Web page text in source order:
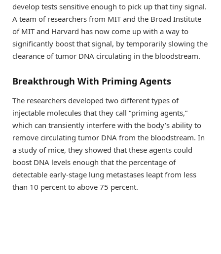
develop tests sensitive enough to pick up that tiny signal.
A team of researchers from MIT and the Broad Institute
of MIT and Harvard has now come up with a way to
significantly boost that signal, by temporarily slowing the
clearance of tumor DNA circulating in the bloodstream.
Breakthrough With Priming Agents
The researchers developed two different types of
injectable molecules that they call “priming agents,”
which can transiently interfere with the body’s ability to
remove circulating tumor DNA from the bloodstream. In
a study of mice, they showed that these agents could
boost DNA levels enough that the percentage of
detectable early-stage lung metastases leapt from less
than 10 percent to above 75 percent.